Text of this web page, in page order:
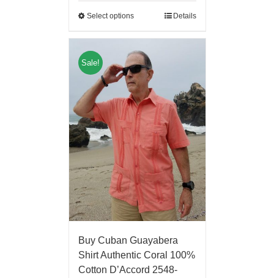
Select options Details
Sale!
Buy Cuban Guayabera
Shirt Authentic Coral 100%
Cotton D’Accord 2548-